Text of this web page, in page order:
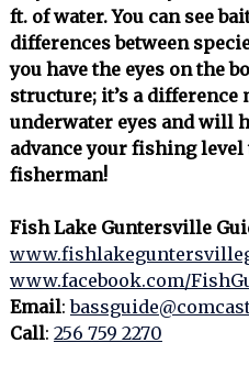
ft. of water. You can see
differences between
you have the eyes on the
structure; it’s a difference
underwater eyes and will
advance your fishing level
fisherman!
Fish Lake Guntersville
www.facebook.com/
Email:
Call: 256 759 2270